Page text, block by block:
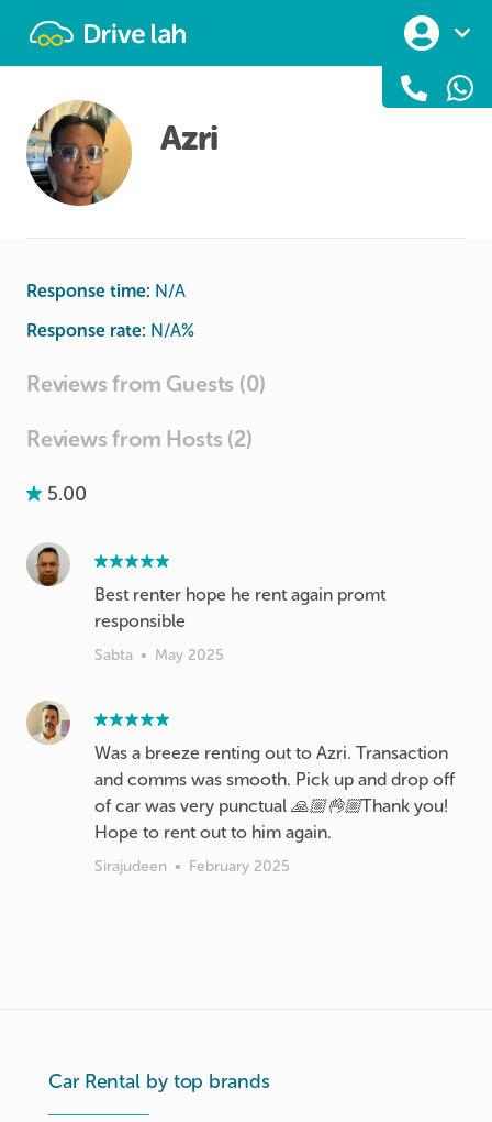
Azri
Response time: N/A
Response rate: N/A%
Reviews from Guests (0)
Reviews from Hosts (2)
5.00
Best renter hope he rent again promt
responsible
Sabta • May 2025
Was a breeze renting out to Azri. Transaction
and comms was smooth. Pick up and drop off
of car was very punctual 🙏🏼👌🏼Thank you!
Hope to rent out to him again.
Sirajudeen • February 2025
Car Rental by top brands